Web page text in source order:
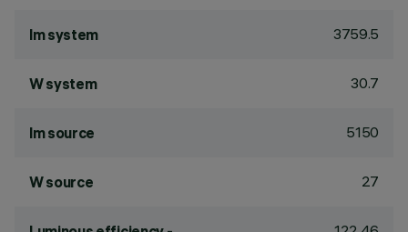
lm system 3759.5
W system 30.7
lm source 5150
W source 27